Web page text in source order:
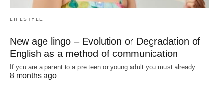
LIFESTYLE
New age lingo – Evolution or Degradation of
English as a method of communication
If you are a parent to a pre teen or young adult you must already…
8 months ago